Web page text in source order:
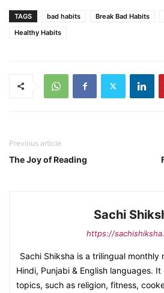
TAGS bad habits Break Bad Habits
Healthy Habits
Previous article
The Joy of Reading
Sachi
https://
Sachi Shiksha is a trilingual monthly
Hindi, Punjabi & English languages.
topics, such as religion, fitness,